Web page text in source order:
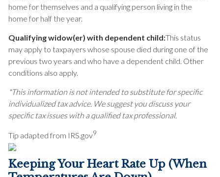
home for themselves and a qualifying person living in the
home for half the year.
Qualifying widow(er) with dependent child:This status
may apply to taxpayers whose spouse died during one of the
previous two years and who have a dependent child. Other
conditions also apply.
*This information is not intended to substitute for specific
individualized tax advice. We suggest you discuss your
specific tax issues with a qualified tax professional.
Tip adapted from IRS.gov9
Keeping Your Heart Rate Up (When